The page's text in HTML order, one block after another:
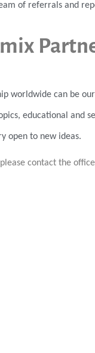
of referrals and
worldwide can be
educational and
open to new ideas.
contact the